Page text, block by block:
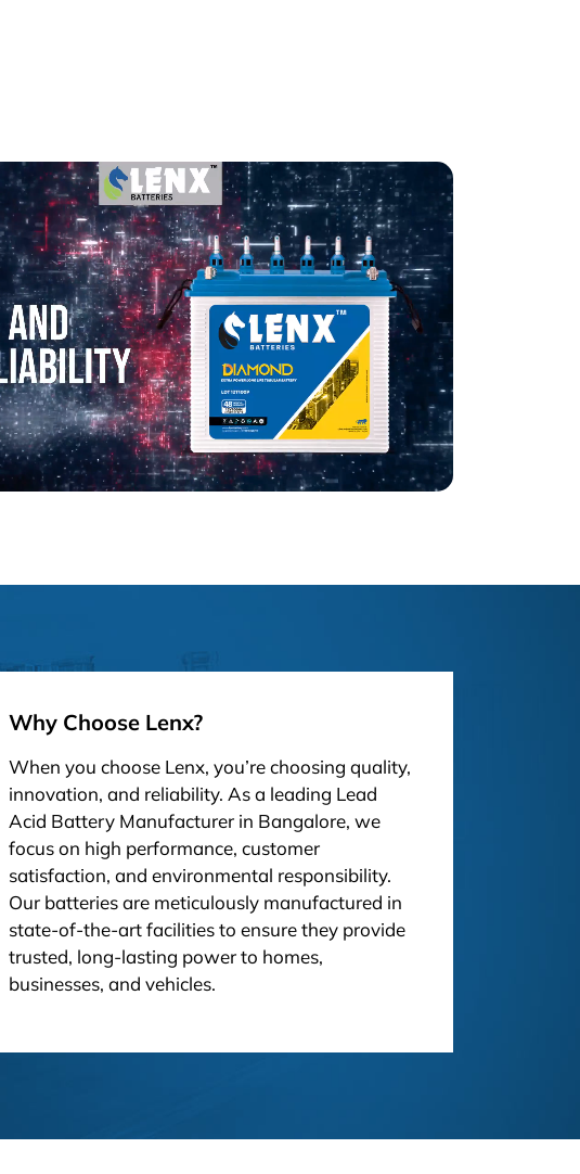
Why Choose Lenx?
When you choose Lenx, you’re choosing quality,
innovation, and reliability. As a leading Lead
Acid Battery Manufacturer in Bangalore, we
focus on high performance, customer
satisfaction, and environmental responsibility.
Our batteries are meticulously manufactured in
state-of-the-art facilities to ensure they provide
trusted, long-lasting power to homes,
businesses, and vehicles.